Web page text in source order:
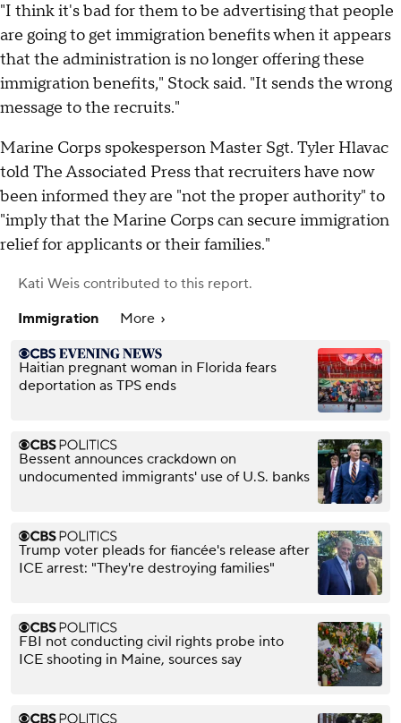
"I think it's bad for them to be advertising that people
are going to get immigration benefits when it appears
that the administration is no longer offering these
immigration benefits," Stock said. "It sends the wrong
message to the recruits."
Marine Corps spokesperson Master Sgt. Tyler Hlavac
told The Associated Press that recruiters have now
been informed they are "not the proper authority" to
"imply that the Marine Corps can secure immigration
relief for applicants or their families."
Kati Weis contributed to this report.
Immigration
More
Haitian pregnant woman in Florida fears
deportation as TPS ends
Bessent announces crackdown on
undocumented immigrants' use of U.S. banks
Trump voter pleads for fiancée's release after
ICE arrest: "They're destroying families"
FBI not conducting civil rights probe into
ICE shooting in Maine, sources say